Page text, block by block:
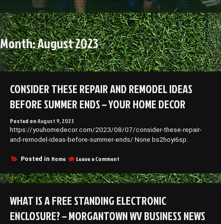
Month:August 2023
CONSIDER THESE REPAIR AND REMODEL IDEAS
BEFORE SUMMER ENDS – YOUR HOME DECOR
Posted onAugust 9, 2023
https://youhomedecor.com/2023/08/07/consider-these-repair-
and-remodel-ideas-before-summer-ends/ None bs2hoyi6sp.
Posted in Home Leave a Comment
These
Repair
Remodel
Before
WHAT IS A FREE STANDING ELECTRONIC
ENCLOSURE? – MORGANTOWN WV BUSINESS NEWS